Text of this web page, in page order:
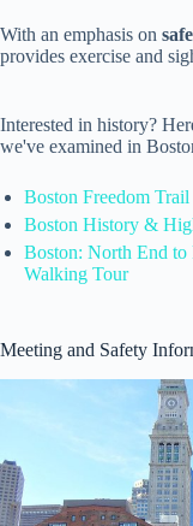
With an emphasis on
provides exercise and
Interested in history?
we've examined in
Boston Freedom
Boston History &
Boston: North End
Walking Tour
Meeting and Safety